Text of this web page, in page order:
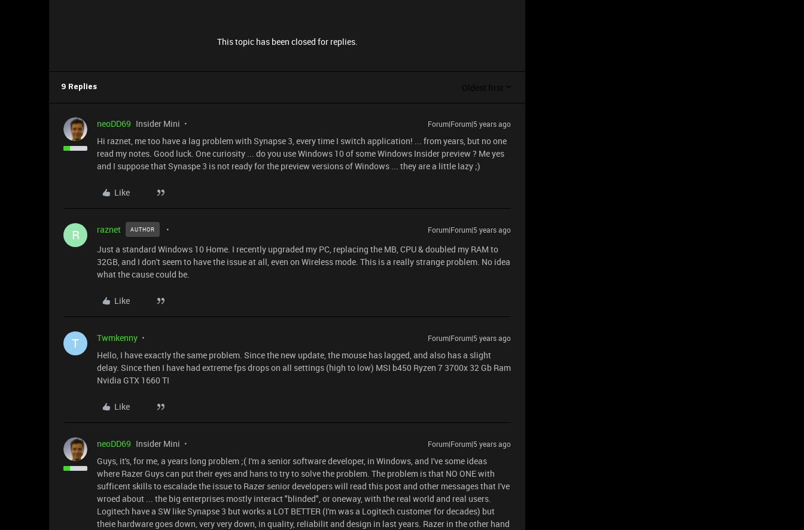
This topic has been closed for replies.
9 Replies Oldest first
neoDD69 Insider Mini Forum|Forum|5 years ago
Hi raznet, me too have a lag problem with Synapse 3, every time I switch application! ... from years, but no one
read my notes. Good luck. One curiosity ... do you use Windows 10 of some Windows Insider preview ? Me yes
and I suppose that Synaspe 3 is not ready for the preview versions of Windows ... they are a little lazy ;)
Like
R raznet AUTHOR Forum|Forum|5 years ago
Just a standard Windows 10 Home. I recently upgraded my PC, replacing the MB, CPU & doubled my RAM to
32GB, and I don't seem to have the issue at all, even on Wireless mode. This is a really strange problem. No idea
what the cause could be.
Like
T Twmkenny Forum|Forum|5 years ago
Hello, I have exactly the same problem. Since the new update, the mouse has lagged, and also has a slight
delay. Since then I have had extreme fps drops on all settings (high to low) MSI b450 Ryzen 7 3700x 32 Gb Ram
Nvidia GTX 1660 TI
Like
neoDD69 Insider Mini Forum|Forum|5 years ago
Guys, it's, for me, a years long problem ;( I'm a senior software developer, in Windows, and I've some ideas
where Razer Guys can put their eyes and hans to try to solve the problem. The problem is that NO ONE with
sufficent skills to escalade the issue to Razer senior developers will read this post and other messages that I've
wroed about ... the big enterprises mostly interact "blinded", or oneway, with the real world and real users.
Logitech have a SW like Synapse 3 but works a LOT BETTER (I'm was a Logitech customer for decades) but
theie hardware goes down, very very down, in quality, reliabilit and design in last years. Razer in the other hand